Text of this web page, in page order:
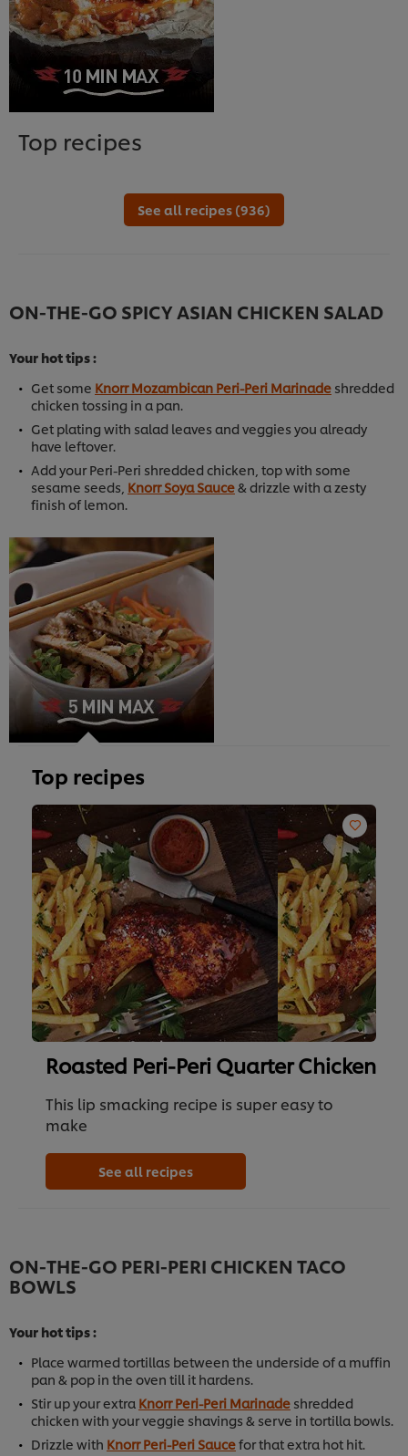
Top recipes
See all recipes (936)
ON-THE-GO SPICY ASIAN CHICKEN SALAD
Your hot tips :
Get some Knorr Mozambican Peri-Peri Marinade shredded
chicken tossing in a pan.
Get plating with salad leaves and veggies you already
have leftover.
Add your Peri-Peri shredded chicken, top with some
sesame seeds, Knorr Soya Sauce& drizzle with a zesty
finish of lemon.
Top recipes
Roasted Peri-Peri Quarter Chicken
This lip smacking recipe is super easy to
make
See all recipes
ON-THE-GO PERI-PERI CHICKEN TACO
BOWLS
Your hot tips :
Place warmed tortillas between the underside of a muffin
pan & pop in the oven till it hardens.
Stir up your extra Knorr Peri-Peri Marinade shredded
chicken with your veggie shavings & serve in tortilla bowls.
Drizzle with Knorr Peri-Peri Saucefor that extra hot hit.